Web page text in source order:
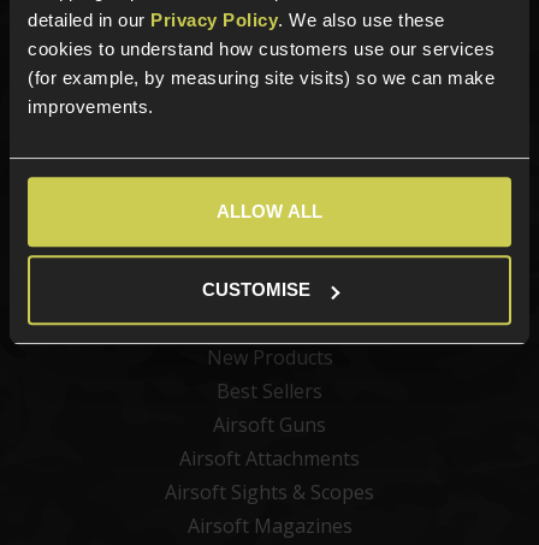
detailed in our Privacy Policy. We also use these
cookies to understand how customers use our services
(for example, by measuring site visits) so we can make
improvements.
ALLOW ALL
CUSTOMISE
Sign up for news and exclusive offers
New Products
Best Sellers
Airsoft Guns
Airsoft Attachments
Airsoft Sights & Scopes
Airsoft Magazines